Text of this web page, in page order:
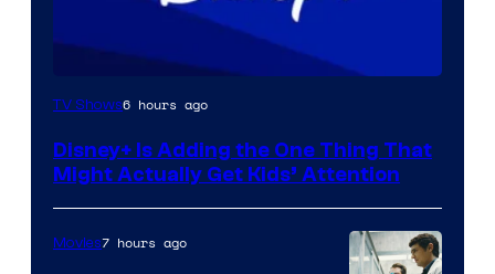
TV Shows6 hours ago
Disney+ Is Adding the One Thing That
Might Actually Get Kids’ Attention
Movies7 hours ago